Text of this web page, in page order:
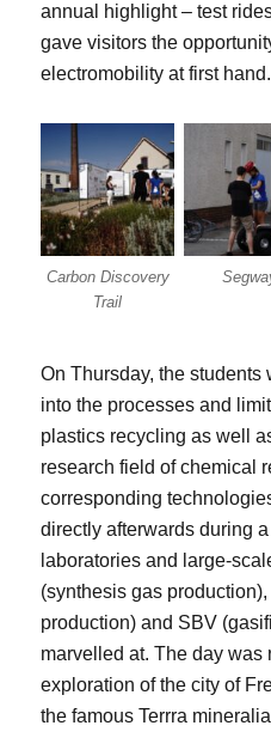
annual highlight – test
gave visitors the
electromobility at first hand.
Carbon Discovery
Trail
On Thursday, the
into the processes and
plastics recycling as well
research field of chemical
corresponding
directly afterwards during
laboratories and large-
(synthesis gas
production) and SBV
marvelled at. The day was
exploration of the city of
the famous Terrra